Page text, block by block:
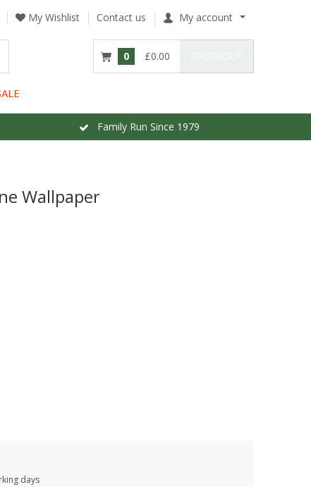
My Wishlist Contact us My account
0 £0.00
Family Run Since 1979
Wallpaper
days